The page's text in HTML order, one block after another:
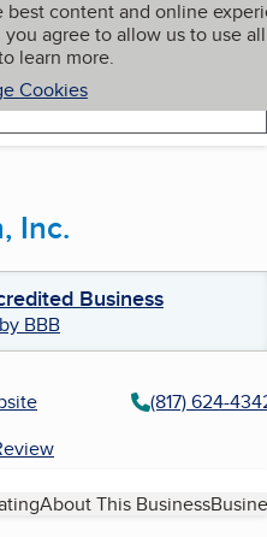
best content and online
agree to allow us to use all
learn more.
Cookies
My BBB
Inc.
Business
BBB
(817) 624-
About This Business